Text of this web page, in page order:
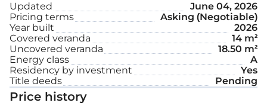
A/C
Common swimming pool
Playground for children
Parking space
Updated
June 04, 2026
Pricing terms
Asking (Negotiable)
Year built
2026
Covered veranda
14 m²
Uncovered veranda
18.50 m²
Energy class
A
Residency by investment
Yes
Title deeds
Pending
Price history